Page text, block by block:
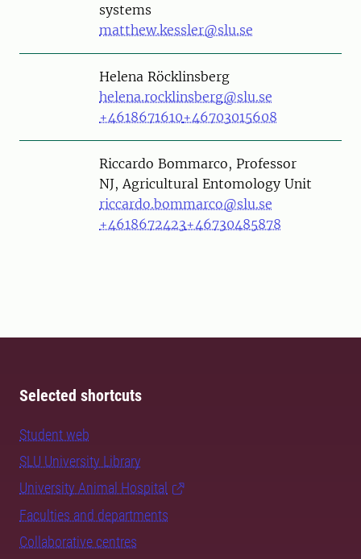
systems
matthew.kessler@slu.se
PersonHelena Röcklinsberg
helena.rocklinsberg@slu.se
+4618671610+46703015608
PersonRiccardo Bommarco, Professor
NJ, Agricultural Entomology Unit
riccardo.bommarco@slu.se
+4618672423+46730485878
Selected shortcuts
Student web
SLU University Library
University Animal Hospital
Faculties and departments
Collaborative centres